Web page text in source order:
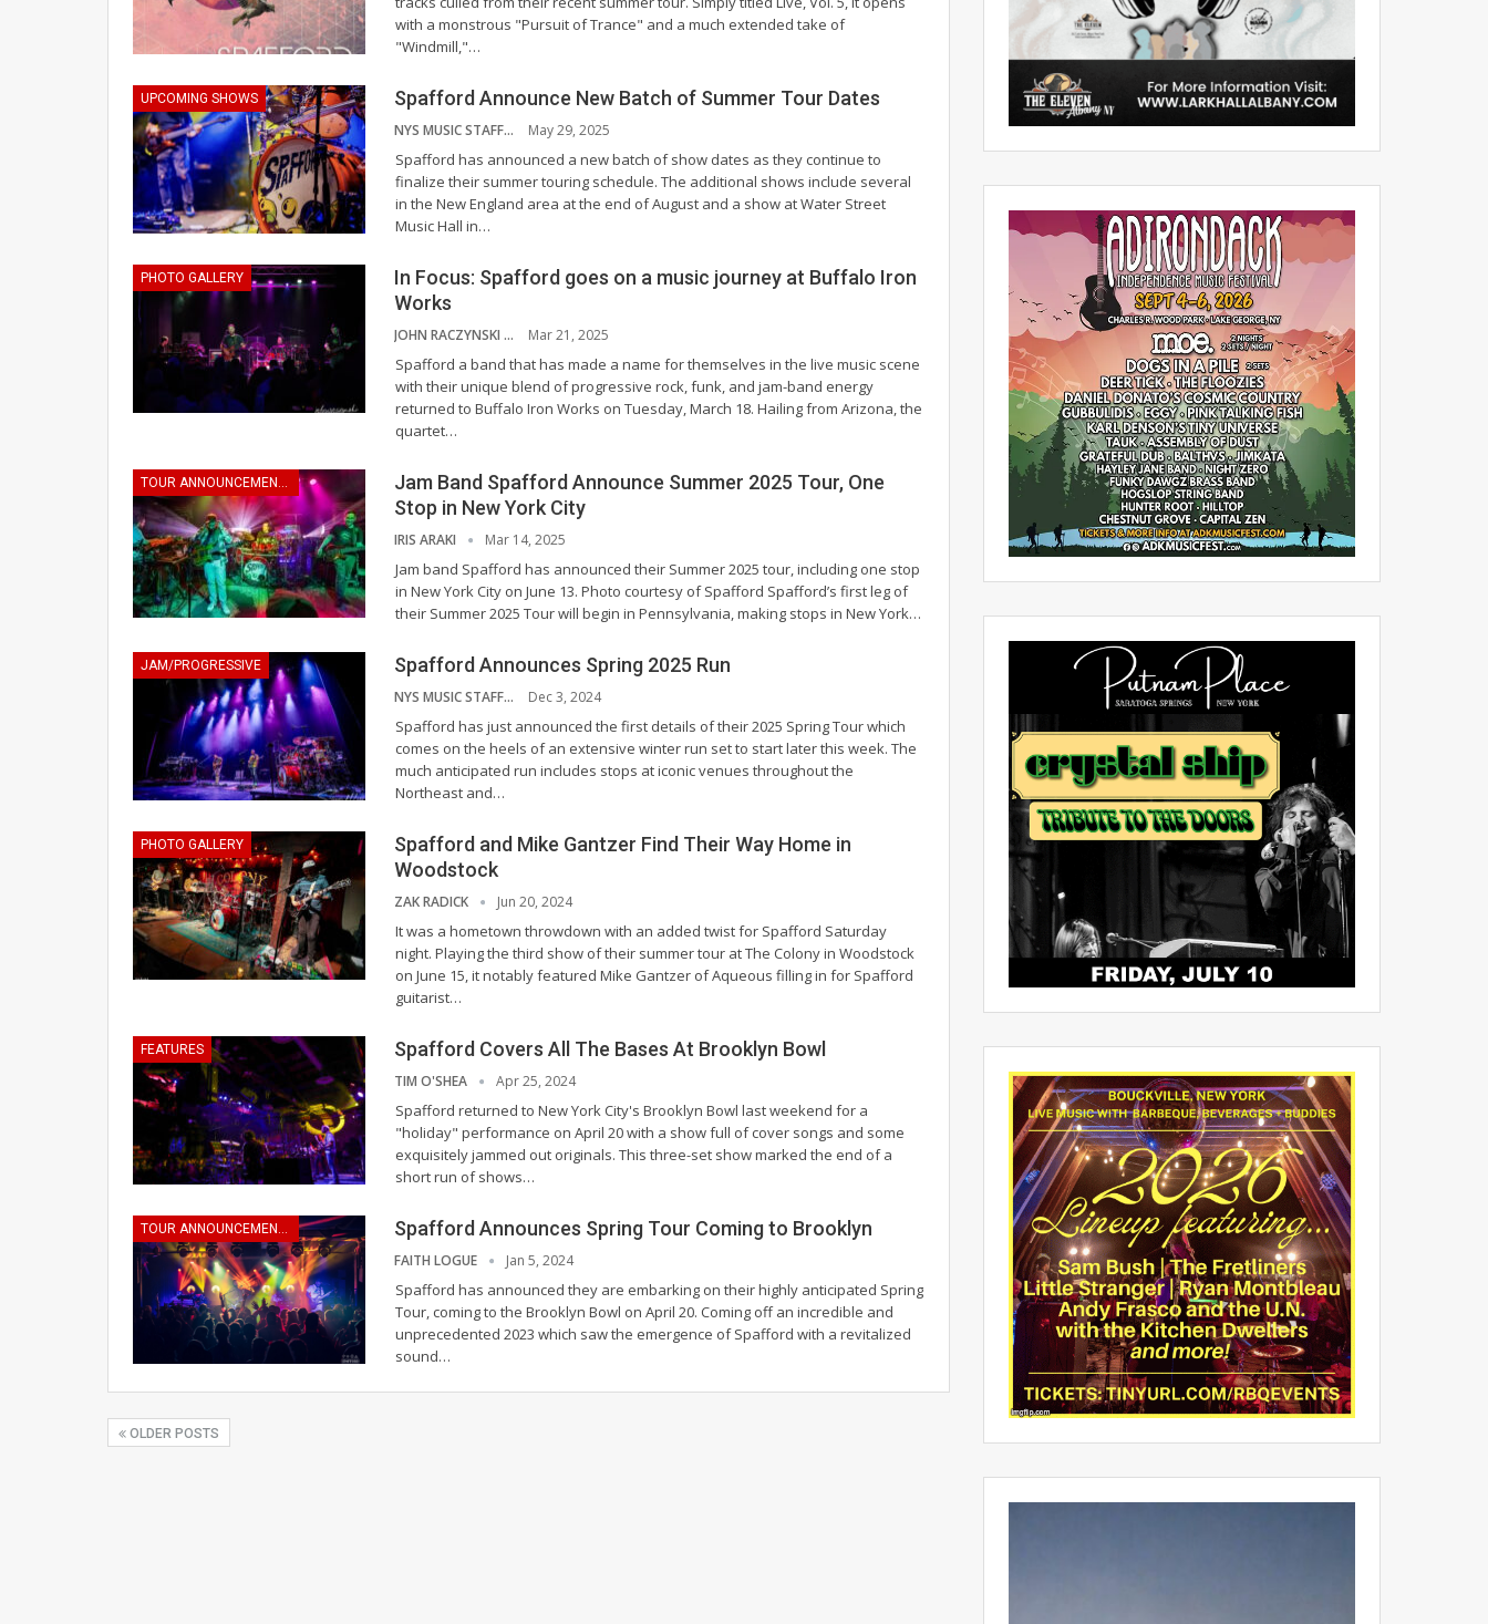
with a monstrous "Pursuit of Trance" and a much extended take of
"Windmill,"…
UPCOMING SHOWS Spafford Announce New Batch of Summer Tour Dates
NYS MUSIC STAFF May 29, 2025
Spafford has announced a new batch of show dates as they continue to
finalize their summer touring schedule. The additional shows include several
in the New England area at the end of August and a show at Water Street
Music Hall in…
PHOTO GALLERY
In Focus: Spafford goes on a music journey at Buffalo Iron
Works
JOHN RACZYNSKI Mar 21, 2025
Spafford a band that has made a name for themselves in the live music scene
with their unique blend of progressive rock, funk, and jam-band energy
returned to Buffalo Iron Works on Tuesday, March 18. Hailing from Arizona, the
quartet…
Jam Band Spafford Announce Summer 2025 Tour, One
Stop in New York City
IRIS ARAKI Mar 14, 2025
Jam band Spafford has announced their Summer 2025 tour, including one stop
in New York City on June 13. Photo courtesy of Spafford Spafford’s first leg of
their Summer 2025 Tour will begin in Pennsylvania, making stops in New York…
JAM/PROGRESSIVE Spafford Announces Spring 2025 Run
NYS MUSIC STAFF Dec 3, 2024
Spafford has just announced the first details of their 2025 Spring Tour which
comes on the heels of an extensive winter run set to start later this week. The
much anticipated run includes stops at iconic venues throughout the
Northeast and…
PHOTO GALLERY
Spafford and Mike Gantzer Find Their Way Home in
Woodstock
ZAK RADICK Jun 20, 2024
It was a hometown throwdown with an added twist for Spafford Saturday
night. Playing the third show of their summer tour at The Colony in Woodstock
on June 15, it notably featured Mike Gantzer of Aqueous filling in for Spafford
guitarist…
FEATURES Spafford Covers All The Bases At Brooklyn Bowl
TIM O'SHEA Apr 25, 2024
Spafford returned to New York City's Brooklyn Bowl last weekend for a
"holiday" performance on April 20 with a show full of cover songs and some
exquisitely jammed out originals. This three-set show marked the end of a
short run of shows…
Spafford Announces Spring Tour Coming to Brooklyn
FAITH LOGUE Jan 5, 2024
Spafford has announced they are embarking on their highly anticipated Spring
Tour, coming to the Brooklyn Bowl on April 20. Coming off an incredible and
unprecedented 2023 which saw the emergence of Spafford with a revitalized
sound…
OLDER POSTS